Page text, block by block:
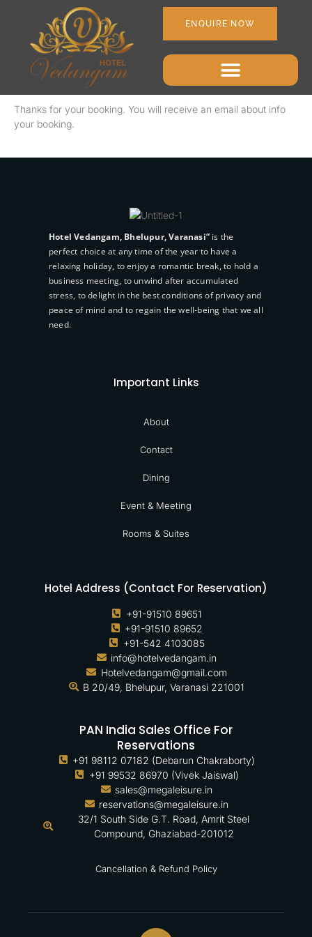
ENQUIRE NOW
Thanks for your booking. You will receive an email about info
your booking.
Hotel Vedangam, Bhelupur, Varanasi” is the
perfect choice at any time of the year to have a
relaxing holiday, to enjoy a romantic break, to hold a
business meeting, to unwind after accumulated
stress, to delight in the best conditions of privacy and
peace of mind and to regain the well-being that we all
need.
Important Links
About
Contact
Dining
Event & Meeting
Rooms & Suites
Hotel Address (Contact For Reservation)
+91-91510 89651
+91-91510 89652
+91-542 4103085
info@hotelvedangam.in
Hotelvedangam@gmail.com
B 20/49, Bhelupur, Varanasi 221001
PAN India Sales Office For
Reservations
+91 98112 07182 (Debarun Chakraborty)
+91 99532 86970 (Vivek Jaiswal)
sales@megaleisure.in
reservations@megaleisure.in
32/1 South Side G.T. Road, Amrit Steel
Compound, Ghaziabad-201012
Cancellation & Refund Policy